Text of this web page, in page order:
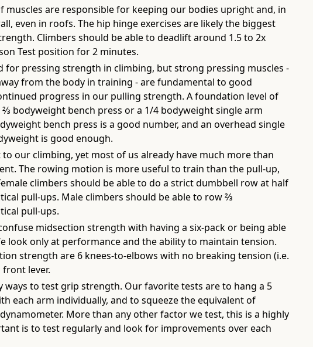
muscles are responsible for keeping our bodies upright and, in
even in roofs. The hip hinge exercises are likely the biggest
Climbers should be able to deadlift around 1.5 to 2x
Test position for 2 minutes.
for pressing strength in climbing, but strong pressing muscles -
from the body in training - are fundamental to good
progress in our pulling strength. A foundation level of
bodyweight bench press or a 1/4 bodyweight single arm
bench press is a good number, and an overhead single
is good enough.
to our climbing, yet most of us already have much more than
The rowing motion is more useful to train than the pull-up,
climbers should be able to do a strict dumbbell row at half
pull-ups. Male climbers should be able to row ⅔
pull-ups.
midsection strength with having a six-pack or being able
look only at performance and the ability to maintain tension.
strength are 6 knees-to-elbows with no breaking tension (i.e.
lever.
ways to test grip strength. Our favorite tests are to hang a 5
each arm individually, and to squeeze the equivalent of
More than any other factor we test, this is a highly
is to test regularly and look for improvements over each